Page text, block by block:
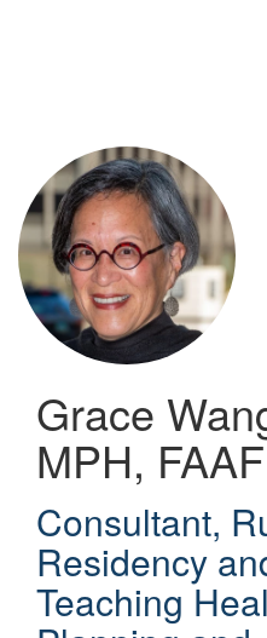
Grace
MPH,
Consultant,
Residency
Teaching